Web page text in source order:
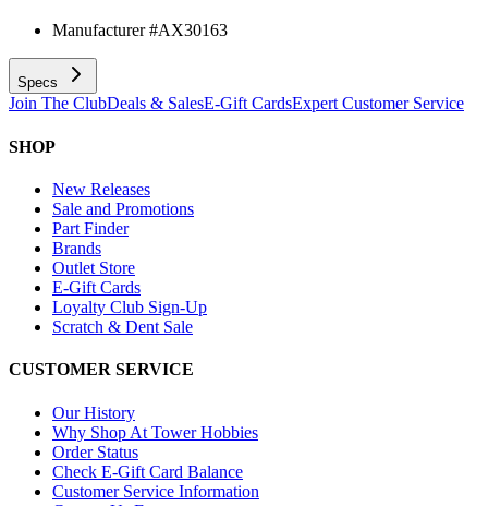
Manufacturer #AX30163
Specs
Join The ClubDeals & SalesE-Gift CardsExpert Customer Service
SHOP
New Releases
Sale and Promotions
Part Finder
Brands
Outlet Store
E-Gift Cards
Loyalty Club Sign-Up
Scratch & Dent Sale
CUSTOMER SERVICE
Our History
Why Shop At Tower Hobbies
Order Status
Check E-Gift Card Balance
Customer Service Information